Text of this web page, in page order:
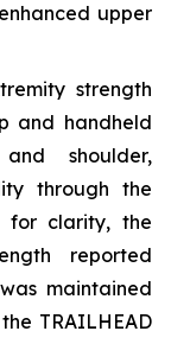
upper
strength
and handheld
shoulder,
through the
for clarity, the
reported
maintained
TRAILHEAD